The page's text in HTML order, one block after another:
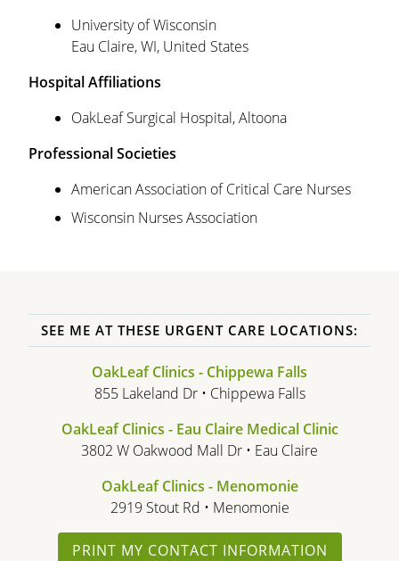
University of Wisconsin
Eau Claire, WI, United States
Hospital Affiliations
OakLeaf Surgical Hospital, Altoona
Professional Societies
American Association of Critical Care Nurses
Wisconsin Nurses Association
SEE ME AT THESE URGENT CARE LOCATIONS:
OakLeaf Clinics - Chippewa Falls
855 Lakeland Dr • Chippewa Falls
OakLeaf Clinics - Eau Claire Medical Clinic
3802 W Oakwood Mall Dr • Eau Claire
OakLeaf Clinics - Menomonie
2919 Stout Rd • Menomonie
PRINT MY CONTACT INFORMATION